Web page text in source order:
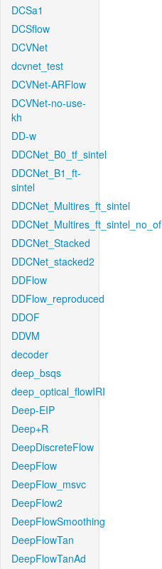
DCSa1
DCSflow
DCVNet
dcvnet_test
DCVNet-ARFlow
DCVNet-no-use-
kh
DD-w
DDCNet_B0_tf_sintel
DDCNet_B1_ft-
sintel
DDCNet_Multires_ft_sintel
DDCNet_Multires_ft_sintel_no_of
DDCNet_Stacked
DDCNet_stacked2
DDFlow
DDFlow_reproduced
DDOF
DDVM
decoder
deep_bsqs
deep_optical_flowIRI
Deep-EIP
Deep+R
DeepDiscreteFlow
DeepFlow
DeepFlow_msvc
DeepFlow2
DeepFlowSmoothing
DeepFlowTan
DeepFlowTanAd